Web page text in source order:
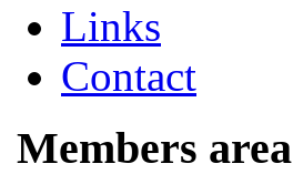
Links
Contact
Members area